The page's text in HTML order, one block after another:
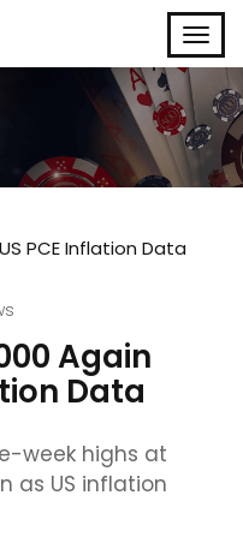
Again
Data
week highs at
as US inflation